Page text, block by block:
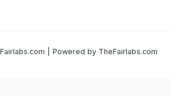
| Powered by TheFairlabs.com